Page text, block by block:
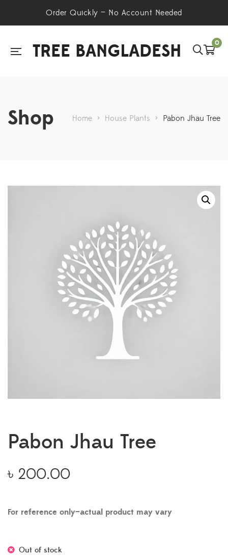
Order Quickly — No Account Needed
TREE BANGLADESH 0
Shop Home > House Plants > Pabon Jhau Tree
Pabon Jhau Tree
৳ 200.00
For reference only—actual product may vary
Out of stock